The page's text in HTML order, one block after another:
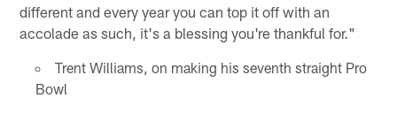
different and every year you can top it off with an
accolade as such, it's a blessing you're thankful for."
Trent Williams, on making his seventh straight Pro
Bowl